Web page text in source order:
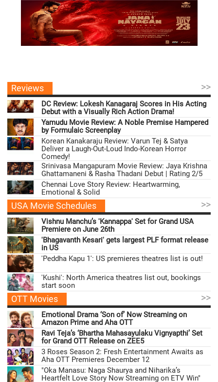
Reviews >>
DC Review: Lokesh Kanagaraj Scores in His Acting
Debut with a Visually Rich Action Drama!
Yamudu Movie Review: A Noble Premise Hampered
by Formulaic Screenplay
Korean Kanakaraju Review: Varun Tej & Satya
Deliver a Laugh-Out-Loud Indo-Korean Horror
Comedy!
Srinivasa Mangapuram Movie Review: Jaya Krishna
Ghattamaneni & Rasha Thadani Debut | Rating 2/5
Chennai Love Story Review: Heartwarming,
Emotional & Solid
USA Movie Schedules >>
Vishnu Manchu’s 'Kannappa' Set for Grand USA
Premiere on June 26th
'Bhagavanth Kesari' gets largest PLF format release
in US
'Peddha Kapu 1': US premieres theatres list is out!
'Kushi': North America theatres list out, bookings
start soon
OTT Movies >>
Emotional Drama ‘Son of’ Now Streaming on
Amazon Prime and Aha OTT
Ravi Teja’s ‘Bhartha Mahasayulaku Vignyapthi’ Set
for Grand OTT Release on ZEE5
3 Roses Season 2: Fresh Entertainment Awaits as
Aha OTT Premieres December 12
"Oka Manasu: Naga Shaurya and Niharika’s
Heartfelt Love Story Now Streaming on ETV Win"